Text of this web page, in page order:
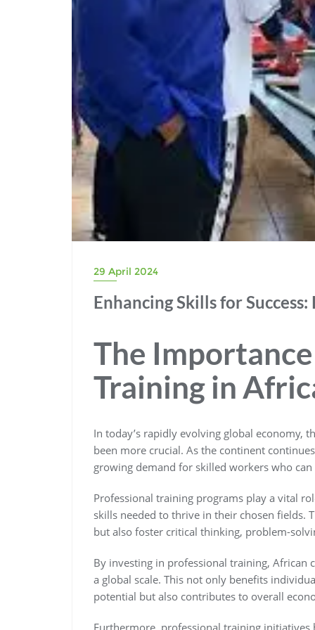
29 April 2024
Enhancing Skills for
The
Training in
In today’s rapidly evolving global economy,
been more crucial. As the continent
growing demand for skilled workers who
Professional training programs play a vital
skills needed to thrive in their chosen fields.
but also foster critical thinking, problem-
By investing in professional training,
a global scale. This not only benefits
potential but also contributes to overall